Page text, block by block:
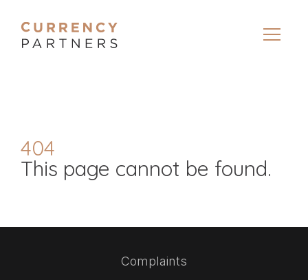
404
This page cannot be found.
Complaints